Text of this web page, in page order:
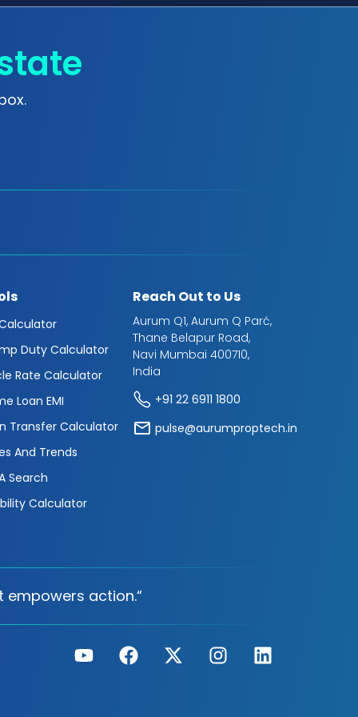
Duty Calculator
Rate Calculator
Loan EMI
Transfer Calculator
And Trends
Search
Calculator
Reach Out to Us
Aurum Q1, Aurum Q Parć,
Thane Belapur Road,
Navi Mumbai 400710,
India
+91 22 6911 1800
pulse@aurumproptech.in
empowers action.“